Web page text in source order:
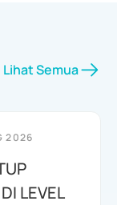
Lihat Semua
2026
LEVEL